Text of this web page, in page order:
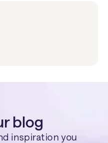
blog
inspiration you